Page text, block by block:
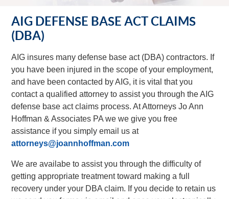
AIG DEFENSE BASE ACT CLAIMS
(DBA)
AIG insures many defense base act (DBA) contractors. If
you have been injured in the scope of your employment,
and have been contacted by AIG, it is vital that you
contact a qualified attorney to assist you through the AIG
defense base act claims process. At Attorneys Jo Ann
Hoffman & Associates PA we we give you free
assistance if you simply email us at
attorneys@joannhoffman.com
We are availabe to assist you through the difficulty of
getting appropriate treatment toward making a full
recovery under your DBA claim. If you decide to retain us